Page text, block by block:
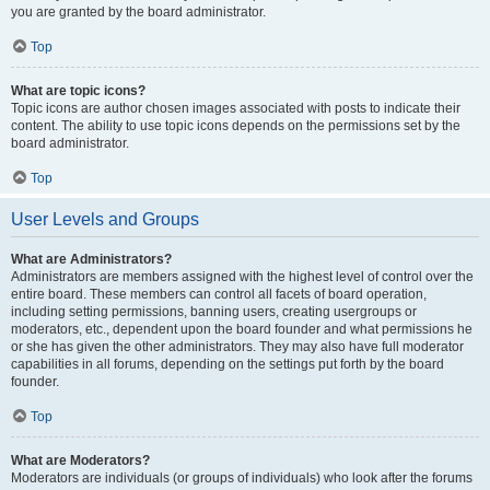
you are granted by the board administrator.
Top
What are topic icons?
Topic icons are author chosen images associated with posts to indicate their
content. The ability to use topic icons depends on the permissions set by the
board administrator.
Top
User Levels and Groups
What are Administrators?
Administrators are members assigned with the highest level of control over the
entire board. These members can control all facets of board operation,
including setting permissions, banning users, creating usergroups or
moderators, etc., dependent upon the board founder and what permissions he
or she has given the other administrators. They may also have full moderator
capabilities in all forums, depending on the settings put forth by the board
founder.
Top
What are Moderators?
Moderators are individuals (or groups of individuals) who look after the forums